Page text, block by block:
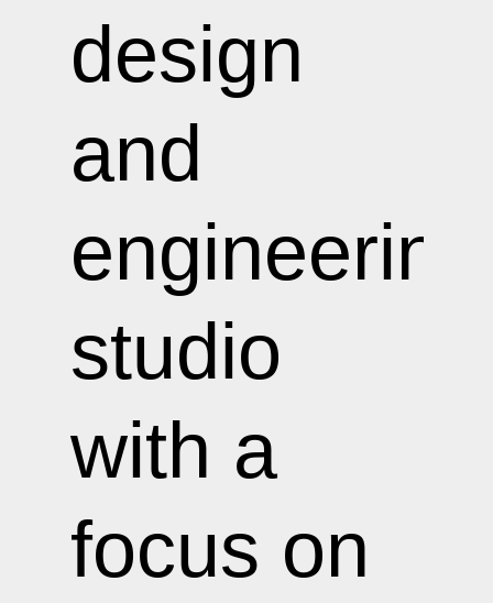
design
and
engineering
studio
with a
focus on